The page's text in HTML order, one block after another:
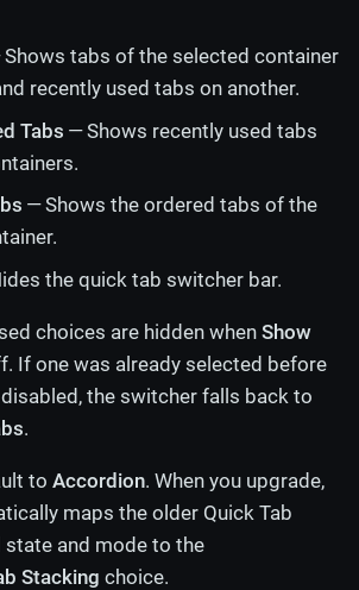
Shows tabs of the selected container
recently used tabs on another.
Tabs — Shows recently used tabs
— Shows the ordered tabs of the
the quick tab switcher bar.
choices are hidden when Show
If one was already selected before
the switcher falls back to
.
to Accordion. When you upgrade,
maps the older Quick Tab
state and mode to the
Stacking choice.